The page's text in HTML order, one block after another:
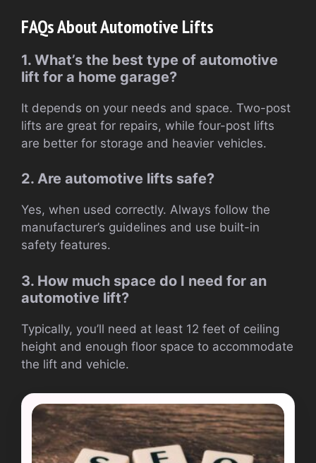
FAQs About Automotive Lifts
1. What’s the best type of automotive
lift for a home garage?
It depends on your needs and space. Two-post
lifts are great for repairs, while four-post lifts
are better for storage and heavier vehicles.
2. Are automotive lifts safe?
Yes, when used correctly. Always follow the
manufacturer’s guidelines and use built-in
safety features.
3. How much space do I need for an
automotive lift?
Typically, you’ll need at least 12 feet of ceiling
height and enough floor space to accommodate
the lift and vehicle.